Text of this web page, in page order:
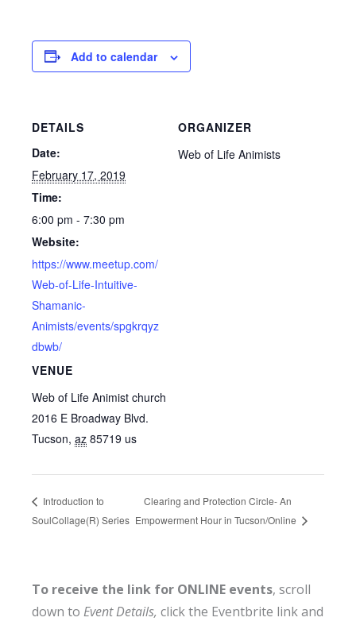
Add to calendar
DETAILS
Date:
February 17, 2019
Time:
6:00 pm - 7:30 pm
Website:
https://www.meetup.com/
Web-of-Life-Intuitive-
Shamanic-
Animists/events/spgkrqyz
dbwb/
VENUE
Web of Life Animist church
2016 E Broadway Blvd.
Tucson, az 85719 us
ORGANIZER
Web of Life Animists
Introduction to
SoulCollage(R) Series
Clearing and Protection Circle- An
Empowerment Hour in Tucson/Online
To receive the link for ONLINE events, scroll
down to Event Details, click the Eventbrite link and